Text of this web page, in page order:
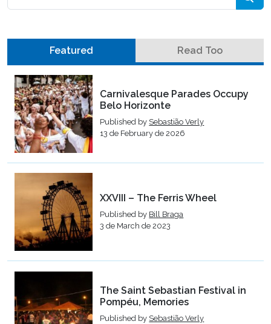
Featured Read Too
Carnivalesque Parades Occupy
Belo Horizonte
Published by Sebastião Verly
13 de February de 2026
XXVIII – The Ferris Wheel
Published by Bill Braga
3 de March de 2023
The Saint Sebastian Festival in
Pompéu, Memories
Published by Sebastião Verly